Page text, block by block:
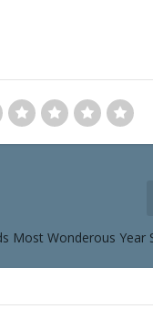
Most Wonderous Year